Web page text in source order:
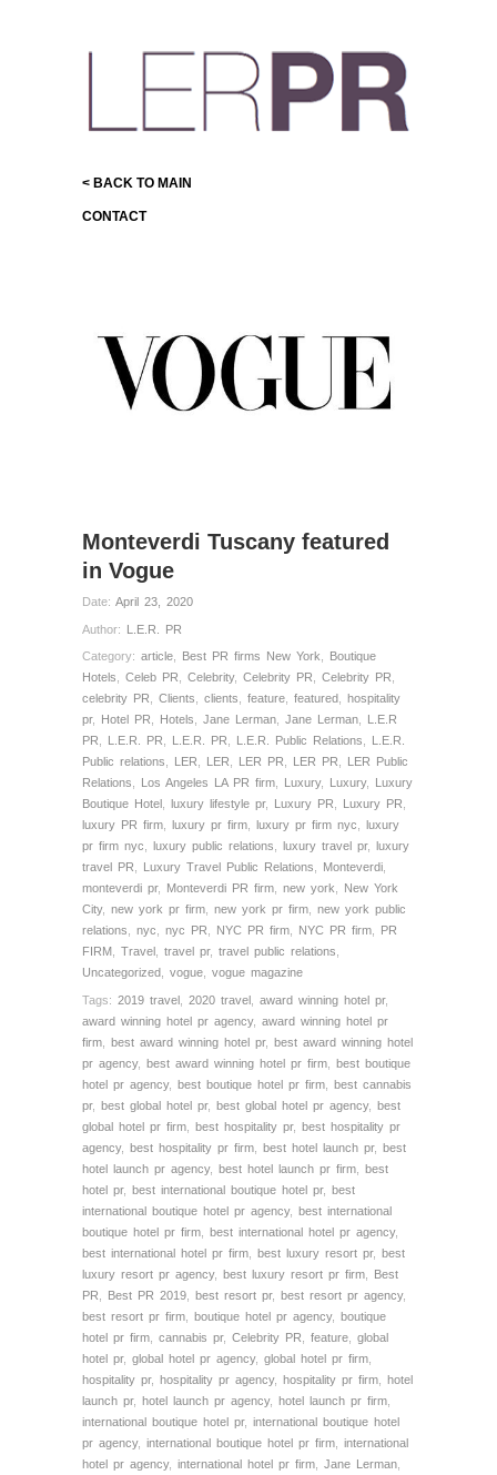
< BACK TO MAIN
CONTACT
Monteverdi Tuscany featured
in Vogue
Date: April 23, 2020
Author: L.E.R. PR
Category: article Best PR firms New York
Boutique
Hotels
Celeb PR Celebrity, Celebrity PR Celebrity PR
celebrity PR
Clients clients feature featured
hospitality
pr, Hotel PR Hotels Jane Lerman Jane Lerman
L.E.R
PR
L.E.R. PR L.E.R. PR L.E.R. Public Relations
L.E.R.
Public relations
LER LER LER PR LER PR
LER Public
Relations
Los Angeles LA PR firm Luxury, Luxury,
Luxury
Boutique Hotel
luxury lifestyle pr, Luxury PR Luxury PR
luxury PR firm
luxury pr firm luxury pr firm nyc
luxury
pr firm nyc
luxury public relations luxury travel pr,
luxury
travel PR
Luxury Travel Public Relations Monteverdi
monteverdi pr, Monteverdi PR firm new york
New York
City, new york pr firm new york pr firm
new york public
relations
nyc nyc PR NYC PR firm NYC PR firm
PR
FIRM
Travel travel pr, travel public relations
Uncategorized
vogue vogue magazine
Tags: 2019 travel 2020 travel award winning hotel pr,
award winning hotel pr agency, award winning hotel pr
firm
best award winning hotel pr, best award winning hotel
pr agency, best award winning hotel pr firm
best boutique
hotel pr agency, best boutique hotel pr firm
best cannabis
pr, best global hotel pr, best global hotel pr agency, best
global hotel pr firm
best hospitality pr, best hospitality pr
agency, best hospitality pr firm best hotel launch pr, best
hotel launch pr agency, best hotel launch pr firm
best
hotel pr, best international boutique hotel pr, best
international boutique hotel pr agency, best international
boutique hotel pr firm
best international hotel pr agency,
best international hotel pr firm
best luxury resort pr, best
luxury resort pr agency, best luxury resort pr firm
Best
PR
Best PR 2019 best resort pr, best resort pr agency,
best resort pr firm
boutique hotel pr agency, boutique
hotel pr firm
cannabis pr, Celebrity PR feature
global
hotel pr, global hotel pr agency, global hotel pr firm
hospitality pr, hospitality pr agency, hospitality pr firm
hotel
launch pr, hotel launch pr agency, hotel launch pr firm
international boutique hotel pr, international boutique hotel
pr agency, international boutique hotel pr firm
international
hotel pr agency, international hotel pr firm Jane Lerman